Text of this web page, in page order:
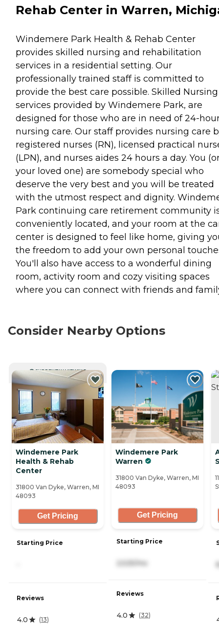
Rehab Center in Warren,
Windemere Park Health & Rehab Center
provides skilled nursing and rehabilitation
services in a residential setting. Our
professionally trained staff is committed to
provide the best care possible. Skilled Nursing
services provided by Windemere Park, are
designed for those who are in need of 24-
nursing care. Our staff provides nursing care
registered nurses (RN), licensed practical
(LPN), and nurses aides 24 hours a day. You
your loved one) are somebody special who
deserve the very best and you will be treated
with the utmost respect and dignity.
Park continuing care retirement community
conveniently located, and your room at the
center is designed to feel like home, giving
the freedom to add your own personal
You'll also have access to a wonderful dining
room, activity room and cozy visiting spaces
where you can connect with friends and
Consider Nearby Options
CURRENTLY VIEWING
Windemere Park
Health & Rehab
Center
31800 Van Dyke, Warren, MI
48093
Get Pricing
Starting Price
Reviews
4.0 (13)
Windemere Park
Warren
31800 Van Dyke, Warren, MI
48093
Get Pricing
Starting Price
2,525/mo
Reviews
4.0 (32)